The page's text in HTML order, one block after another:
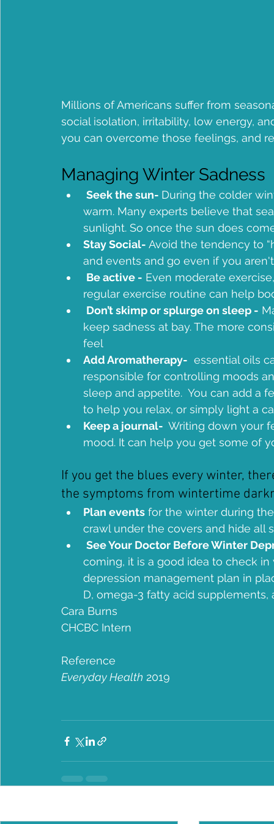
Millions of Americans suffer from
social isolation, irritability, low energy,
you can overcome those feelings, and
Managing Winter Sadness
Seek the sun- During the colder
warm. Many experts believe that
sunlight. So once the sun does
Stay Social- Avoid the tendency to
and events and go even if you
Be active - Even moderate
regular exercise routine can help
Don’t skimp or splurge on sleep -
keep sadness at bay. The more
feel
Add Aromatherapy-
essential oils
responsible for controlling moods
sleep and appetite.  You can add a
to help you relax, or simply light a
Keep a journal- Writing down your
mood. It can help you get some of
If you get the blues every winter,
the symptoms from wintertime
Plan events for the winter during
crawl under the covers and hide all
See Your Doctor Before Winter
coming, it is a good idea to check
depression management plan in
D, omega-3 fatty acid
Cara Burns
CHCBC Intern
Reference
Everyday Health 2019